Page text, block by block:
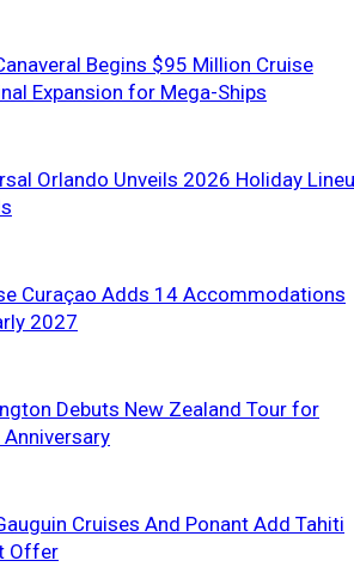
Begins $95 Million Cruise
Expansion for Mega-Ships
Orlando Unveils 2026 Holiday
Curaçao Adds 14 Accommodations
2027
Debuts New Zealand Tour for
Anniversary
Cruises And Ponant Add Tahiti
Offer